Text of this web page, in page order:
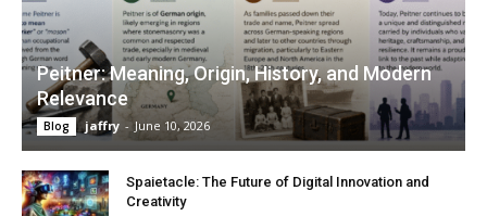
Peitner: Meaning, Origin, History, and Modern
Relevance
Blog jaffry - June 10, 2026
Spaietacle: The Future of Digital Innovation and
Creativity